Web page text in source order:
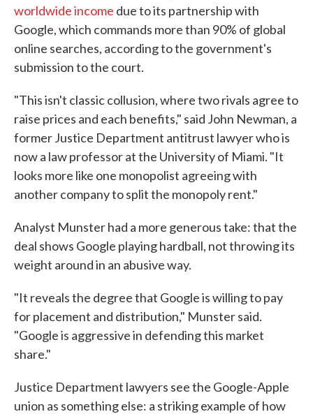
worldwide income due to its partnership with
Google, which commands more than 90% of global
online searches, according to the government's
submission to the court.
"This isn't classic collusion, where two rivals agree to
raise prices and each benefits," said John Newman, a
former Justice Department antitrust lawyer who is
now a law professor at the University of Miami. "It
looks more like one monopolist agreeing with
another company to split the monopoly rent."
Analyst Munster had a more generous take: that the
deal shows Google playing hardball, not throwing its
weight around in an abusive way.
"It reveals the degree that Google is willing to pay
for placement and distribution," Munster said.
"Google is aggressive in defending this market
share."
Justice Department lawyers see the Google-Apple
union as something else: a striking example of how